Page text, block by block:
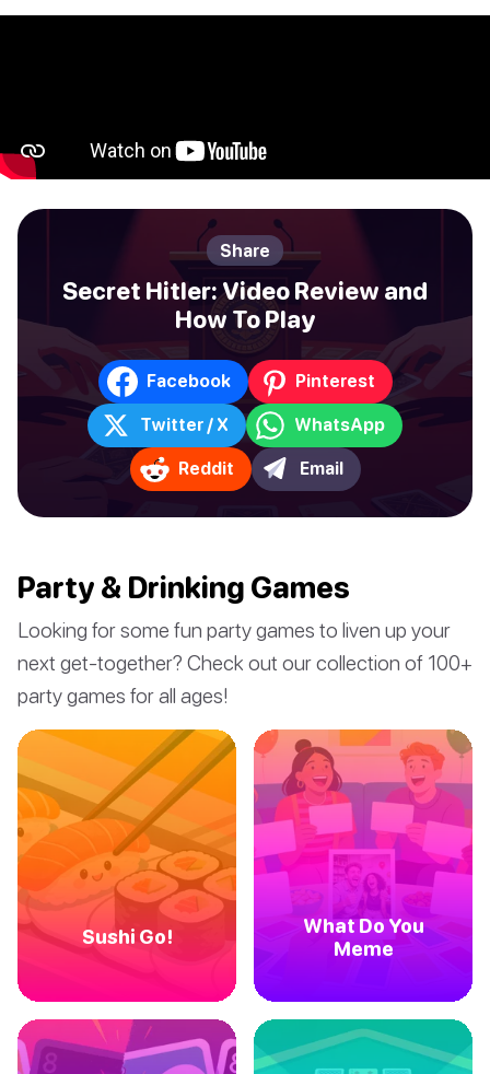
Share
Secret Hitler: Video Review and
How To Play
Facebook Pinterest
Twitter / X WhatsApp
Reddit Email
Party & Drinking Games
Looking for some fun party games to liven up your
next get-together? Check out our collection of 100+
party games for all ages!
Sushi Go!
What Do You
Meme